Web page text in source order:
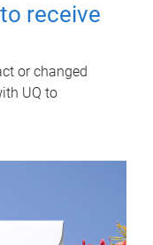
receive
or changed
UQ to